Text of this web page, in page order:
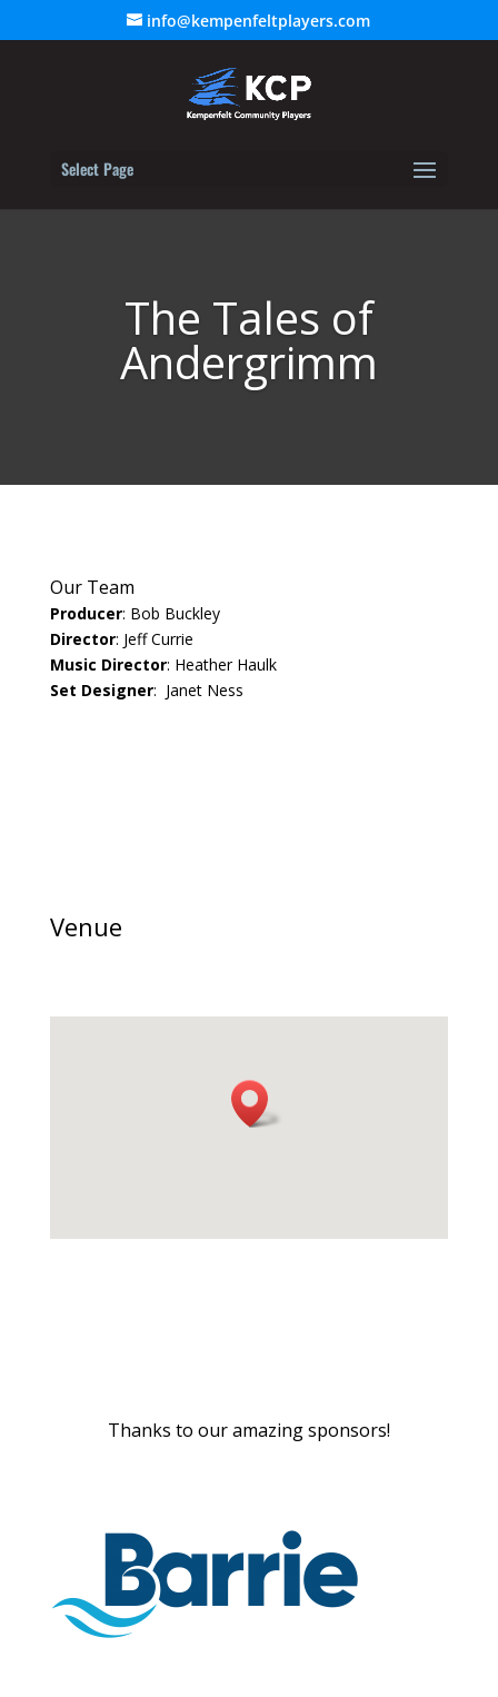
info@kempenfeltplayers.com
Select Page
The Tales of
Andergrimm
Our Team
Producer: Bob Buckley
Director: Jeff Currie
Music Director: Heather Haulk
Set Designer: Janet Ness
Venue
Thanks to our amazing sponsors!